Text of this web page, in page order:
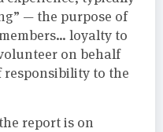
— the purpose of
loyalty to
on behalf
responsibility to the
report is on